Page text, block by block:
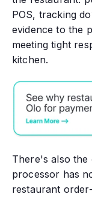
POS, tracking
evidence to the
meeting tight
kitchen.
There's also the
processor has
restaurant